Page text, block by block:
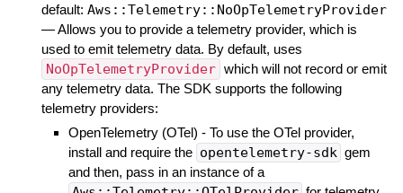
default: Aws::Telemetry::NoOpTelemetryProvider
—Allows you to provide a telemetry provider, which is
used to emit telemetry data. By default, uses
NoOpTelemetryProvider which will not record or emit
any telemetry data. The SDK supports the following
telemetry providers:
OpenTelemetry (OTel) - To use the OTel provider,
install and require the opentelemetry-sdk gem
and then, pass in an instance of a